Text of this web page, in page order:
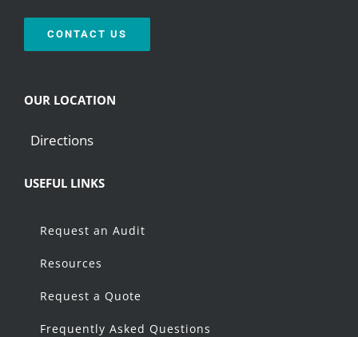
CONTACT US
OUR LOCATION
Directions
USEFUL LINKS
Request an Audit
Resources
Request a Quote
Frequently Asked Questions